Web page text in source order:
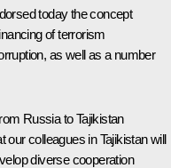
today the concept
of terrorism
as well as a number
Russia to Tajikistan
our colleagues in Tajikistan will
diverse cooperation